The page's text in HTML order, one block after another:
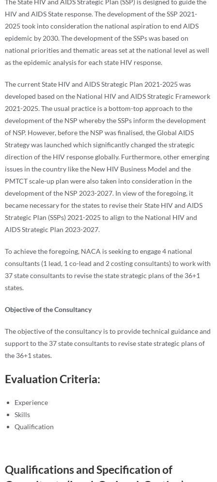
HIV and AIDS State response. The development of the SSP 2021-
2025 took into consideration the national aspiration to end AIDS
epidemic by 2030. The development of the SSPs was based on
national priorities and thematic areas set at the national level as well
as the epidemic analysis for each state HIV response.
The current State HIV and AIDS Strategic Plan 2021-2025 was
developed based on the National HIV and AIDS Strategic Framework
2021-2025. The usual practice is a bottom-top approach to the
development of the NSP whereby the SSPs inform the development
of NSP. However, before the NSP was finalised, the Global AIDS
Strategy was launched which significantly changed the strategic
direction of the HIV response globally. Furthermore, other emerging
issues in the country like the New HIV Business Model and the
PMTCT scale-up plan were also taken into consideration in the
development of the NSP 2023-2027. In view of the foregoing, it
became necessary for the states to revise their State HIV and AIDS
Strategic Plan (SSPs) 2021-2025 to align to the National HIV and
AIDS Strategic Plan 2023-2027.
To achieve the foregoing, NACA is seeking to engage 4 national
consultants (1 lead, 1 co-lead and 2 costing consultants) to work with
37 state consultants to revise the state strategic plans of the 36+1
states.
Objective of the Consultancy
The objective of the consultancy is to provide technical guidance and
support to the 37 state consultants to revise state strategic plans of
the 36+1 states.
Evaluation Criteria:
Experience
Skills
Qualification
Qualifications and Specification of